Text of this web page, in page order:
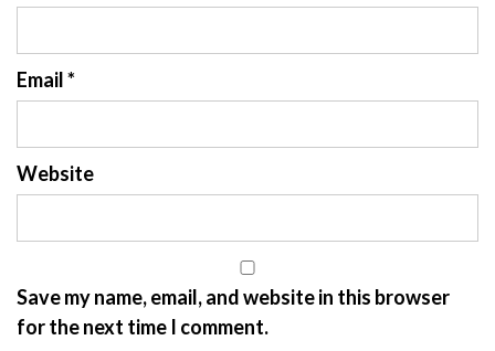
Email*
Website
Save my name, email, and website in this browser
for the next time I comment.